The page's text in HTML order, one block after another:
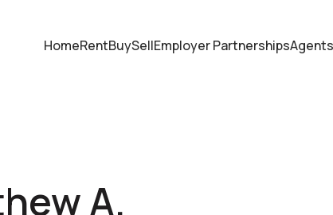
HomeRentBuySellEmployer PartnershipsAgents
A.